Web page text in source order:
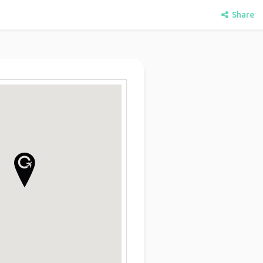
Share